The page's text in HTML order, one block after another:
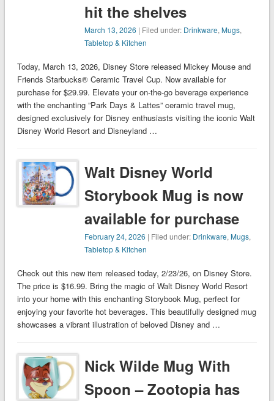
hit the shelves
March 13, 2026 | Filed under: Drinkware,Mugs,
Tabletop & Kitchen
Today, March 13, 2026, Disney Store released Mickey Mouse and
Friends Starbucks® Ceramic Travel Cup. Now available for
purchase for $29.99. Elevate your on-the-go beverage experience
with the enchanting ”Park Days & Lattes” ceramic travel mug,
designed exclusively for Disney enthusiasts visiting the iconic Walt
Disney World Resort and Disneyland …
Walt Disney World
Storybook Mug is now
available for purchase
February 24, 2026 | Filed under: Drinkware,Mugs,
Tabletop & Kitchen
Check out this new item released today, 2/23/26, on Disney Store.
The price is $16.99. Bring the magic of Walt Disney World Resort
into your home with this enchanting Storybook Mug, perfect for
enjoying your favorite hot beverages. This beautifully designed mug
showcases a vibrant illustration of beloved Disney and …
Nick Wilde Mug With
Spoon – Zootopia has